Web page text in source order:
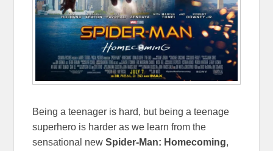
Being a teenager is hard, but being a teenage
superhero is harder as we learn from the
sensational newSpider-Man: Homecoming,